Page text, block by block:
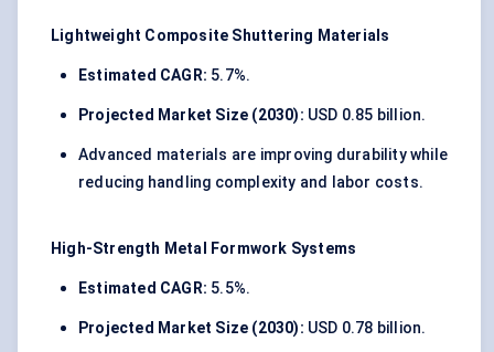
Lightweight Composite Shuttering Materials
Estimated CAGR: 5.7%.
Projected Market Size (2030): USD 0.85 billion.
Advanced materials are improving durability while
reducing handling complexity and labor costs.
High-Strength Metal Formwork Systems
Estimated CAGR: 5.5%.
Projected Market Size (2030): USD 0.78 billion.